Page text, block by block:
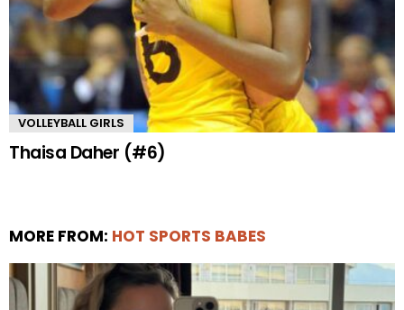
VOLLEYBALL GIRLS
Thaisa Daher (#6)
MORE FROM: HOT SPORTS BABES